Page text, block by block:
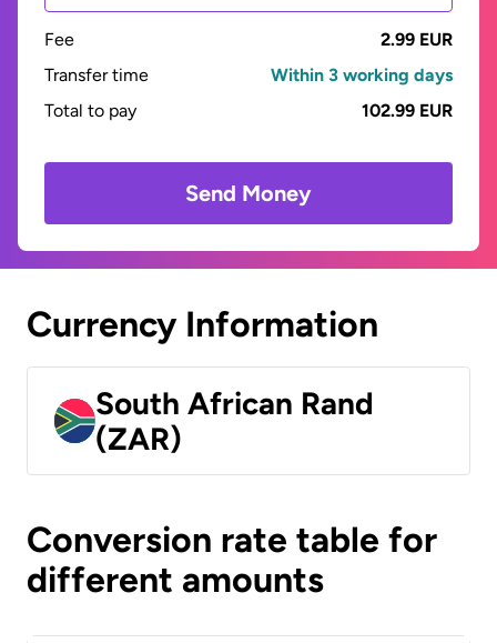
Fee
2.99 EUR
Transfer time
Within 3 working days
Total to pay
102.99 EUR
Send Money
Currency Information
South African Rand
(ZAR)
Conversion rate table for
different amounts